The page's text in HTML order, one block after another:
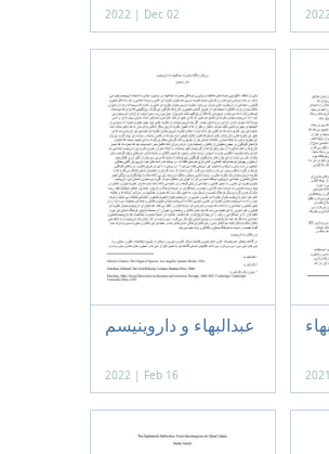
2022 | Dec 02
عبدالبهاء و داروینیسم
2022 | Feb 16